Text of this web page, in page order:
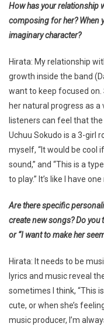
How has your relationship
composing for her? When
imaginary character?
Hirata: My relationship
growth inside the band
want to keep focused
her natural progress as
listeners can feel that
Uchuu Sokudo is a 3-girl
myself, “It would be cool
sound,” and “This is a
to play.” It’s like I have
Are there specific
create new songs? Do you
or “I want to make her
Hirata: It needs to be
lyrics and music reveal
sometimes I think, “This
cute, or when she’s
music producer, I’m